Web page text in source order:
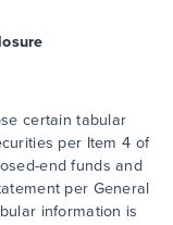
certain tabular
per Item 4 of
end funds and
per General
information is